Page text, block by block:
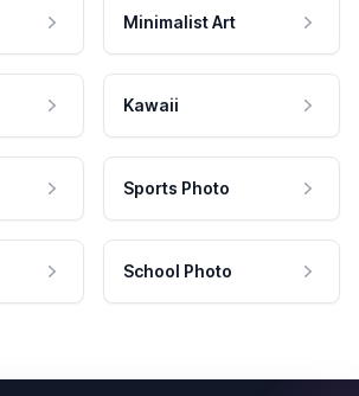
Minimalist Art
Kawaii
Sports Photo
School Photo